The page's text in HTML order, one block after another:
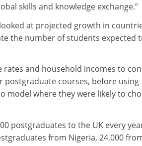
skills and knowledge exchange.”
at projected growth in
the number of students expected
and household incomes to
postgraduate courses, before using
model where they were likely to
postgraduates to the UK every
from Nigeria, 24,000